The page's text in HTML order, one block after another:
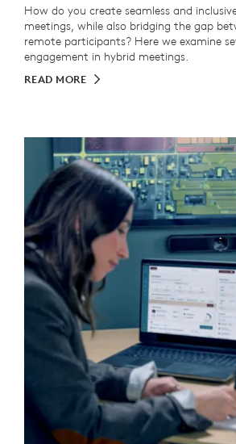
How do you create seamless and
meetings, while also bridging the gap
remote participants? Here we examine
engagement in hybrid meetings.
READ MORE